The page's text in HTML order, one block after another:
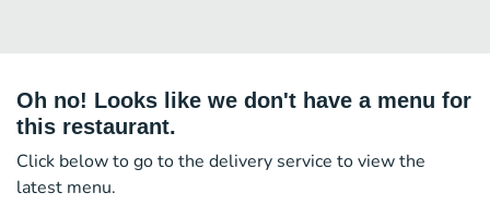
Oh no! Looks like we don't have a menu for
this restaurant.
Click below to go to the delivery service to view the
latest menu.